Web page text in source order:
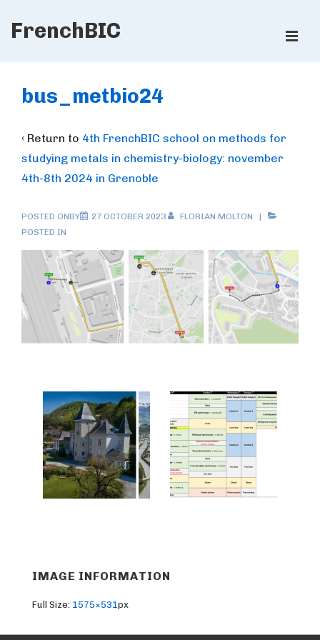
Skip
Content
FrenchBIC
Navigation
bus_metbio24
‹ Return to 4th FrenchBIC school on methods for
studying metals in chemistry-biology: november
4th-8th 2024 in Grenoble
POSTED ONBY 27 OCTOBER 2023
FLORIAN MOLTON
POSTED IN
IMAGE INFORMATION
Full Size: 1575×531px